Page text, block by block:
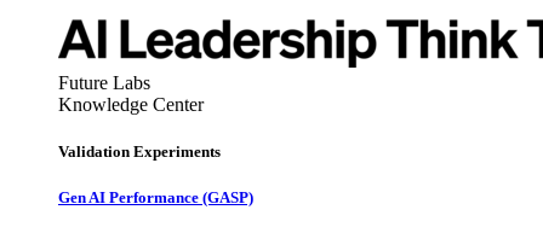
Future Labs
Knowledge Center
Validation Experiments
Gen AI Performance (GASP)